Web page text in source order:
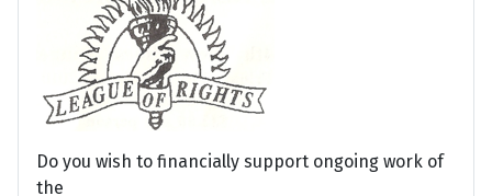
Do you wish to financially support ongoing work of
the